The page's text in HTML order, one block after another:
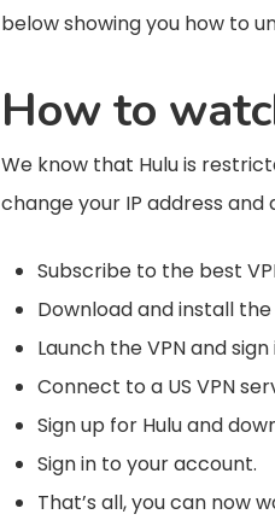
below showing you how to
How to
We know that Hulu is
change your IP address
Subscribe to the best
Download and install
Launch the VPN and
Connect to a US VPN
Sign up for Hulu and
Sign in to your account.
That’s all, you can now